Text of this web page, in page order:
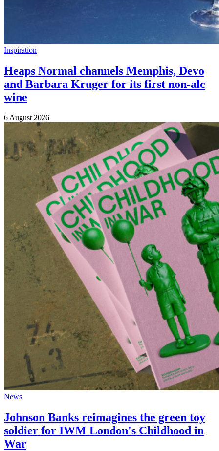
Inspiration
Heaps Normal channels Memphis, Devo
and Barbara Kruger for its first non-alc
wine
6 August 2026
News
Johnson Banks reimagines the green toy
soldier for IWM London's Childhood in
War